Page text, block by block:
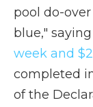
pool do-
blue,"
week and
completed
of the